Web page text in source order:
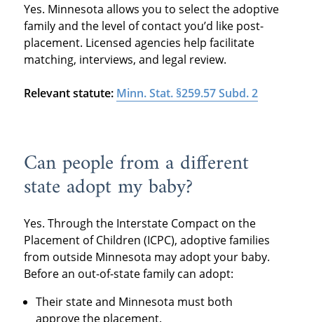
Yes. Minnesota allows you to select the adoptive
family and the level of contact you’d like post-
placement. Licensed agencies help facilitate
matching, interviews, and legal review.
Relevant statute: Minn. Stat. §259.57 Subd. 2
Can people from a different
state adopt my baby?
Yes. Through the Interstate Compact on the
Placement of Children (ICPC), adoptive families
from outside Minnesota may adopt your baby.
Before an out-of-state family can adopt:
Their state and Minnesota must both
approve the placement.